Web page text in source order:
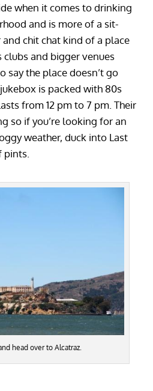
when it comes to drinking
and is more of a sit-
chit chat kind of a place
clubs and bigger venues
say the place doesn’t go
is packed with 80s
from 12 pm to 7 pm. Their
so if you’re looking for an
weather, duck into Last
pints.
head over to Alcatraz.